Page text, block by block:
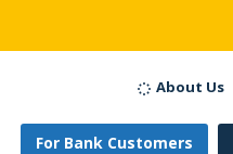
For Bank Customers
About Us